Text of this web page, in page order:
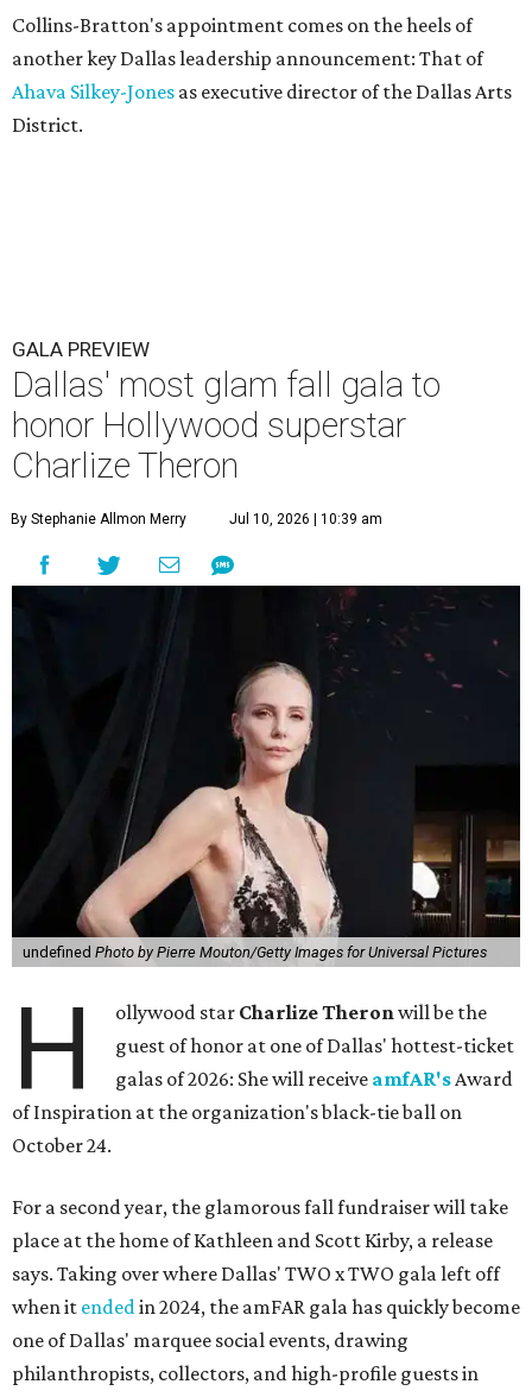
Collins-Bratton's appointment comes on the heels of
another key Dallas leadership announcement: That of
Ahava Silkey-Jones as executive director of the Dallas Arts
District.
GALA PREVIEW
Dallas' most glam fall gala to
honor Hollywood superstar
Charlize Theron
By Stephanie Allmon Merry Jul 10, 2026 | 10:39 am
undefined Photo by Pierre Mouton/Getty Images for Universal Pictures
H ollywood star Charlize Theronwill be the
guest of honor at one of Dallas' hottest-ticket
galas of 2026: She will receive amfAR'sAward
of Inspiration at the organization's black-tie ball on
October 24.
For a second year, the glamorous fall fundraiser will take
place at the home of Kathleen and Scott Kirby, a release
says. Taking over where Dallas' TWO x TWO gala left off
when it endedin 2024, the amFAR gala has quickly become
one of Dallas' marquee social events, drawing
philanthropists, collectors, and high-profile guests in